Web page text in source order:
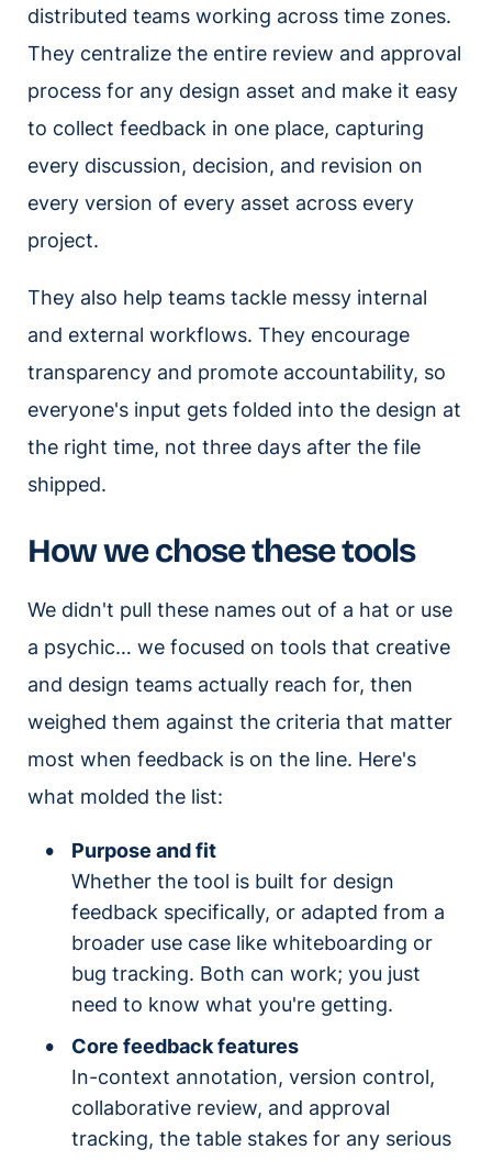
distributed teams working across time zones.
They centralize the entire review and approval
process for any design asset and make it easy
to collect feedback in one place, capturing
every discussion, decision, and revision on
every version of every asset across every
project.
They also help teams tackle messy internal
and external workflows. They encourage
transparency and promote accountability, so
everyone's input gets folded into the design at
the right time, not three days after the file
shipped.
How we chose these tools
We didn't pull these names out of a hat or use
a psychic… we focused on tools that creative
and design teams actually reach for, then
weighed them against the criteria that matter
most when feedback is on the line. Here's
what molded the list:
Purpose and fit
Whether the tool is built for design
feedback specifically, or adapted from a
broader use case like whiteboarding or
bug tracking. Both can work; you just
need to know what you're getting.
Core feedback features
In-context annotation, version control,
collaborative review, and approval
tracking, the table stakes for any serious